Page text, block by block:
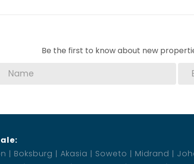
Be the first to know about new
Boksburg Akasia Soweto Midrand